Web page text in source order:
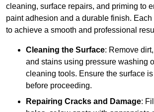
cleaning, surface repairs, and priming to
paint adhesion and a durable finish. Each
to achieve a smooth and professional
Cleaning the Surface: Remove
and stains using pressure washing
cleaning tools. Ensure the surface
before proceeding.
Repairing Cracks and Damage: